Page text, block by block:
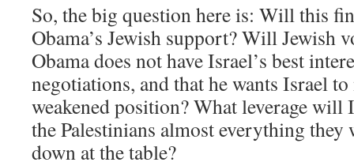
So, the big question here is: Will this
Obama’s Jewish support? Will Jewish
Obama does not have Israel’s best
negotiations, and that he wants Israel
weakened position? What leverage will
the Palestinians almost everything they
down at the table?